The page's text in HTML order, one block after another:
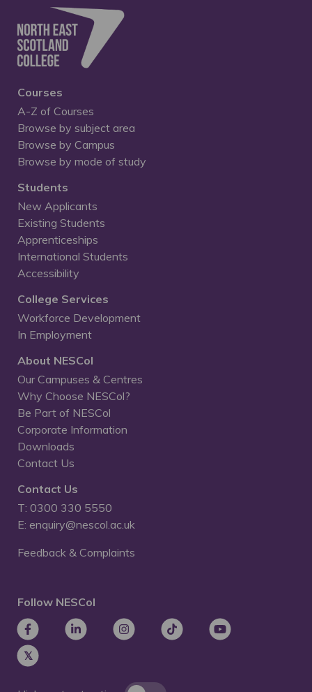
Courses
A-Z of Courses
Browse by subject area
Browse by Campus
Browse by mode of study
Students
New Applicants
Existing Students
Apprenticeships
International Students
Accessibility
College Services
Workforce Development
In Employment
About NESCol
Our Campuses & Centres
Why Choose NESCol?
Be Part of NESCol
Corporate Information
Downloads
Contact Us
Contact Us
T: 0300 330 5550
E: enquiry@nescol.ac.uk
Feedback & Complaints
Follow NESCol